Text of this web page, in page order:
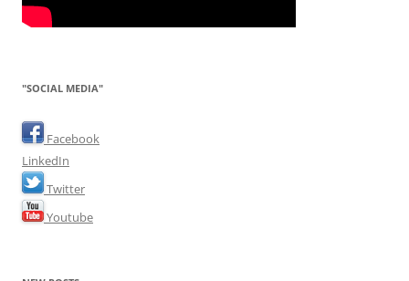
"SOCIAL MEDIA"
Facebook
LinkedIn
Twitter
Youtube